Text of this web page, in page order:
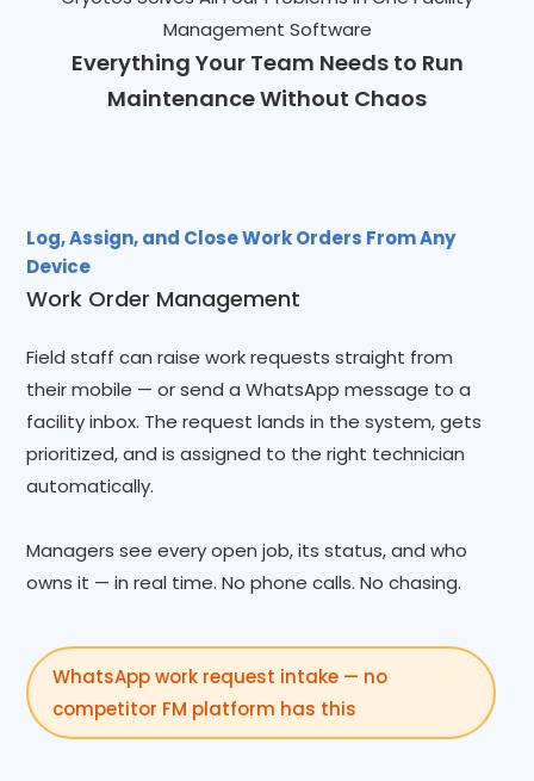
Management Software
Everything Your Team Needs to Run
Maintenance Without Chaos
Log, Assign, and Close Work Orders From Any
Device
Work Order Management
Field staff can raise work requests straight from
their mobile — or send a WhatsApp message to a
facility inbox. The request lands in the system, gets
prioritized, and is assigned to the right technician
automatically.
Managers see every open job, its status, and who
owns it — in real time. No phone calls. No chasing.
WhatsApp work request intake — no
competitor FM platform has this